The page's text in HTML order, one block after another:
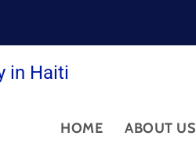
in Haiti
HOME ABOUT US